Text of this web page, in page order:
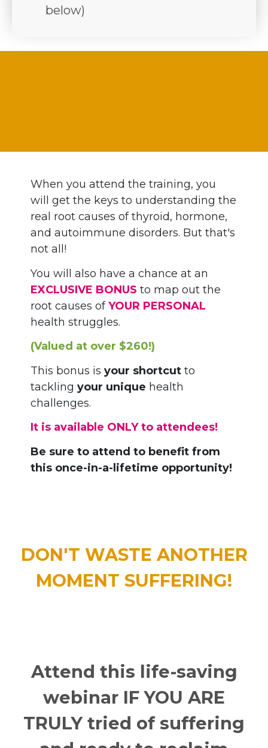
below)
When you attend the training, you
will get the keys to understanding the
real root causes of thyroid, hormone,
and autoimmune disorders. But that's
not all!
You will also have a chance at an
EXCLUSIVE BONUS to map out the
root causes ofYOUR PERSONAL
health struggles.
(Valued at over $260!)
This bonus isyour shortcut to
tacklingyour unique health
challenges.
It is available ONLY to attendees!
Be sure to attend to benefit from
this once-in-a-lifetime opportunity!
DON'T WASTE ANOTHER
MOMENT SUFFERING!
Attend this life-saving
webinar IF YOU ARE
TRULY tried of suffering